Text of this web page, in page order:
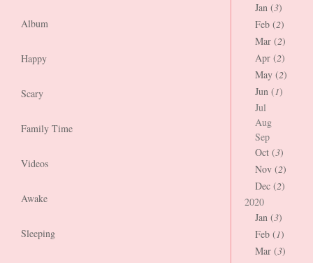
Album
Happy
Scary
Family Time
Videos
Awake
Sleeping
Jan (3)
Feb (2)
Mar (2)
Apr (2)
May (2)
Jun (1)
Jul
Aug
Sep
Oct (3)
Nov (2)
Dec (2)
2020
Jan (3)
Feb (1)
Mar (3)